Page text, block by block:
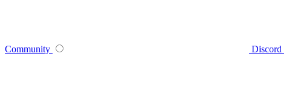
Community Discord